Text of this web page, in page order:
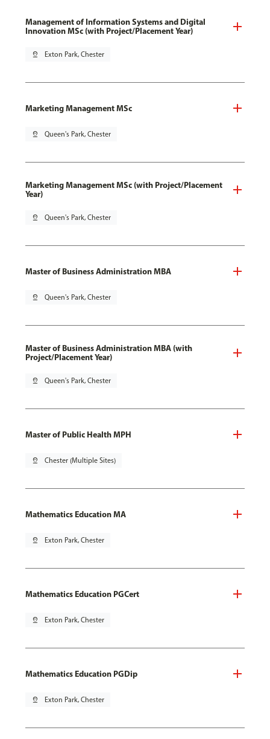
Management of Information Systems and Digital
Innovation MSc (with Project/Placement Year)
pin_drop Exton Park, Chester
Marketing Management MSc
pin_drop Queen's Park, Chester
Marketing Management MSc (with Project/Placement
Year)
pin_drop Queen's Park, Chester
Master of Business Administration MBA
pin_drop Queen's Park, Chester
Master of Business Administration MBA (with
Project/Placement Year)
pin_drop Queen's Park, Chester
Master of Public Health MPH
pin_drop Chester (Multiple Sites)
Mathematics Education MA
pin_drop Exton Park, Chester
Mathematics Education PGCert
pin_drop Exton Park, Chester
Mathematics Education PGDip
pin_drop Exton Park, Chester